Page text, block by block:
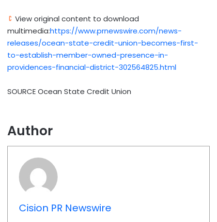
View original content to download
multimedia:https://www.prnewswire.com/news-
releases/ocean-state-credit-union-becomes-first-
to-establish-member-owned-presence-in-
providences-financial-district-302564825.html
SOURCE Ocean State Credit Union
Author
Cision PR Newswire